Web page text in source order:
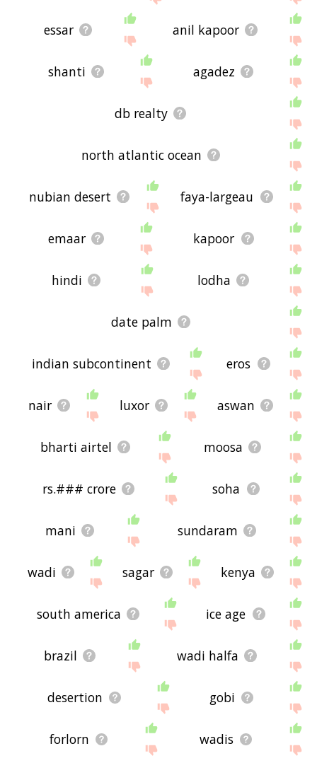
essar anil kapoor
shanti agadez
db realty
north atlantic ocean
nubian desert faya-largeau
emaar kapoor
hindi lodha
date palm
indian subcontinent eros
nair luxor aswan
bharti airtel moosa
rs.### crore soha
mani sundaram
wadi sagar kenya
south america ice age
brazil wadi halfa
desertion gobi
forlorn wadis